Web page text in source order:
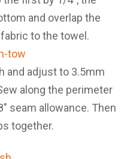
and overlap the
to the towel.
and adjust to 3.5mm
along the perimeter
seam allowance. Then
together.